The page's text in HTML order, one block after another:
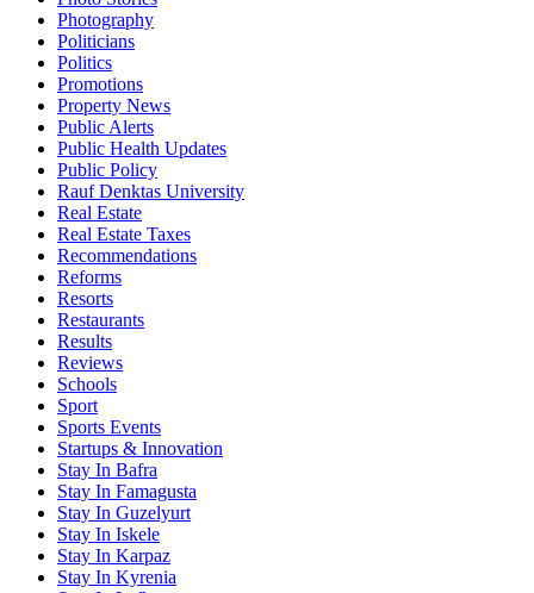
Photography
Politicians
Politics
Promotions
Property News
Public Alerts
Public Health Updates
Public Policy
Rauf Denktas University
Real Estate
Real Estate Taxes
Recommendations
Reforms
Resorts
Restaurants
Results
Reviews
Schools
Sport
Sports Events
Startups & Innovation
Stay In Bafra
Stay In Famagusta
Stay In Guzelyurt
Stay In Iskele
Stay In Karpaz
Stay In Kyrenia